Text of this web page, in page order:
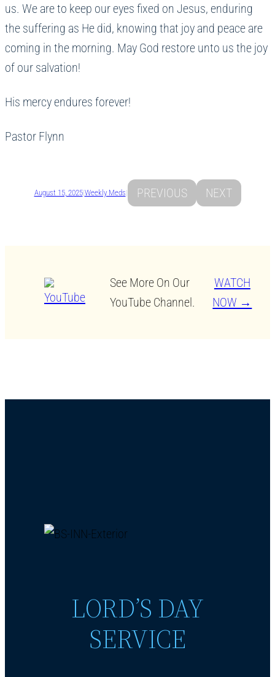
us. We are to keep our eyes fixed on Jesus, enduring
the suffering as He did, knowing that joy and peace are
coming in the morning. May God restore unto us the joy
of our salvation!
His mercy endures forever!
Pastor Flynn
August 15, 2025|Weekly Meds| PREVIOUS NEXT
See More On Our
YouTube Channel.
WATCH
NOW →
LORD’S DAY
SERVICE